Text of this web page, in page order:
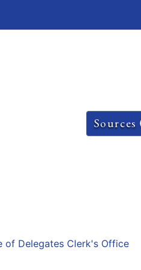
Sources
of Delegates Clerk's Office